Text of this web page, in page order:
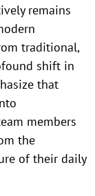
remains
traditional,
shift in
that
members
the
of their daily